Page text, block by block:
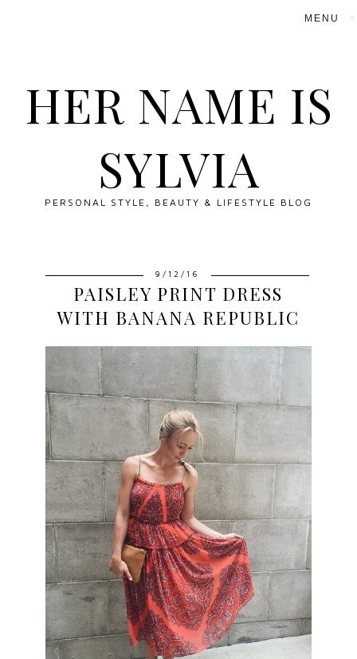
HER NAME IS
SYLVIA
PERSONAL STYLE, BEAUTY & LIFESTYLE BLOG
9/12/16
PAISLEY PRINT DRESS
WITH BANANA REPUBLIC